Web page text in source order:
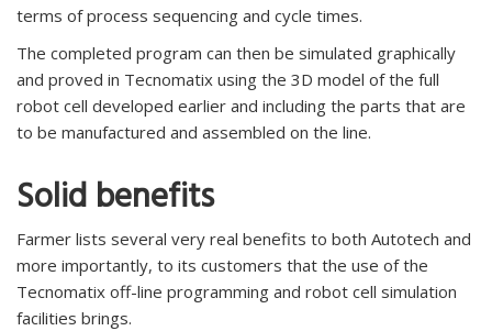
terms of process sequencing and cycle times.
The completed program can then be simulated graphically
and proved in Tecnomatix using the 3D model of the full
robot cell developed earlier and including the parts that are
to be manufactured and assembled on the line.
Solid benefits
Farmer lists several very real benefits to both Autotech and
more importantly, to its customers that the use of the
Tecnomatix off-line programming and robot cell simulation
facilities brings.